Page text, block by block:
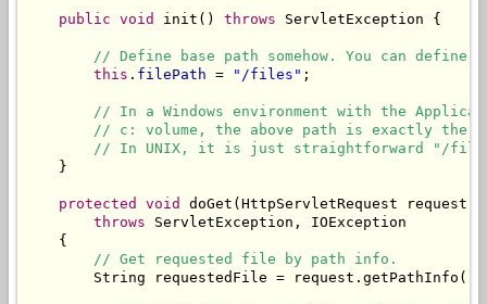
public void init() throws ServletException {
// Define base path somehow. You can
this . filePath = "/files" ;
// In a Windows environment with the
// c: volume, the above path is exactly the
// In UNIX, it is just straightforward "/
    }
protected void
doGet(HttpServletRequest request,
throws ServletException, IOException
    {
// Get requested file by path info.
        String requestedFile = request.getPathInfo();